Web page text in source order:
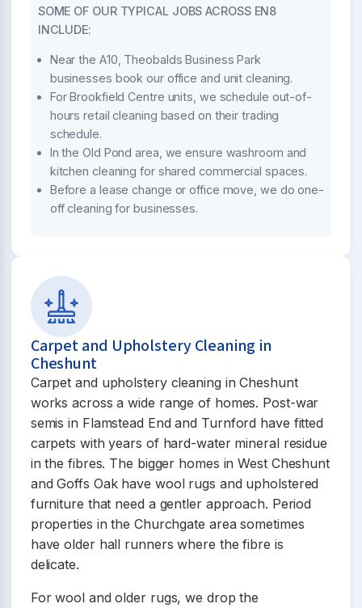
SOME OF OUR TYPICAL JOBS ACROSS EN8
INCLUDE:
Near the A10, Theobalds Business Park
businesses book our office and unit cleaning.
For Brookfield Centre units, we schedule out-of-
hours retail cleaning based on their trading
schedule.
In the Old Pond area, we ensure washroom and
kitchen cleaning for shared commercial spaces.
Before a lease change or office move, we do one-
off cleaning for businesses.
Carpet and Upholstery Cleaning in
Cheshunt
Carpet and upholstery cleaning in Cheshunt
works across a wide range of homes. Post-war
semis in Flamstead End and Turnford have fitted
carpets with years of hard-water mineral residue
in the fibres. The bigger homes in West Cheshunt
and Goffs Oak have wool rugs and upholstered
furniture that need a gentler approach. Period
properties in the Churchgate area sometimes
have older hall runners where the fibre is
delicate.
For wool and older rugs, we drop the